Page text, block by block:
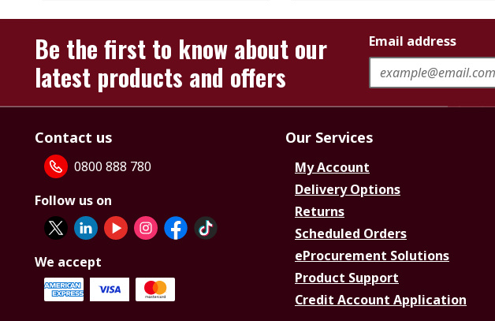
Be the first to know about our
latest products and offers
Email address
Contact us
0800 888 780
Follow us on
We accept
Our Services
My Account
Delivery Options
Returns
Scheduled Orders
eProcurement Solutions
Product Support
Credit Account Application